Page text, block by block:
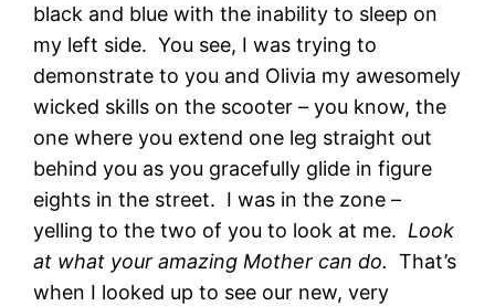
black and blue with the inability to sleep on
my left side. You see, I was trying to
demonstrate to you and Olivia my awesomely
wicked skills on the scooter – you know, the
one where you extend one leg straight out
behind you as you gracefully glide in figure
eights in the street. I was in the zone –
yelling to the two of you to look at me. Look
at what your amazing Mother can do. That’s
when I looked up to see our new, very